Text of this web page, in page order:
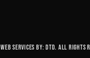
Web Services By: DTD. All rights